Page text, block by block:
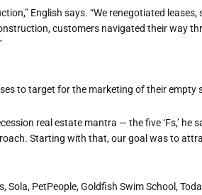
English says. “We renegotiated leases,
customers navigated their way
to target for the marketing of their empty
real estate mantra — the five ‘Fs,’ he
Starting with that, our goal was to
PetPeople, Goldfish Swim School,